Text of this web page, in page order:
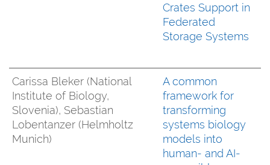
Crates Support in
Federated
Storage Systems
Carissa Bleker (National
Institute of Biology,
Slovenia), Sebastian
Lobentanzer (Helmholtz
Munich)
A common
framework for
transforming
systems biology
models into
human- and AI-